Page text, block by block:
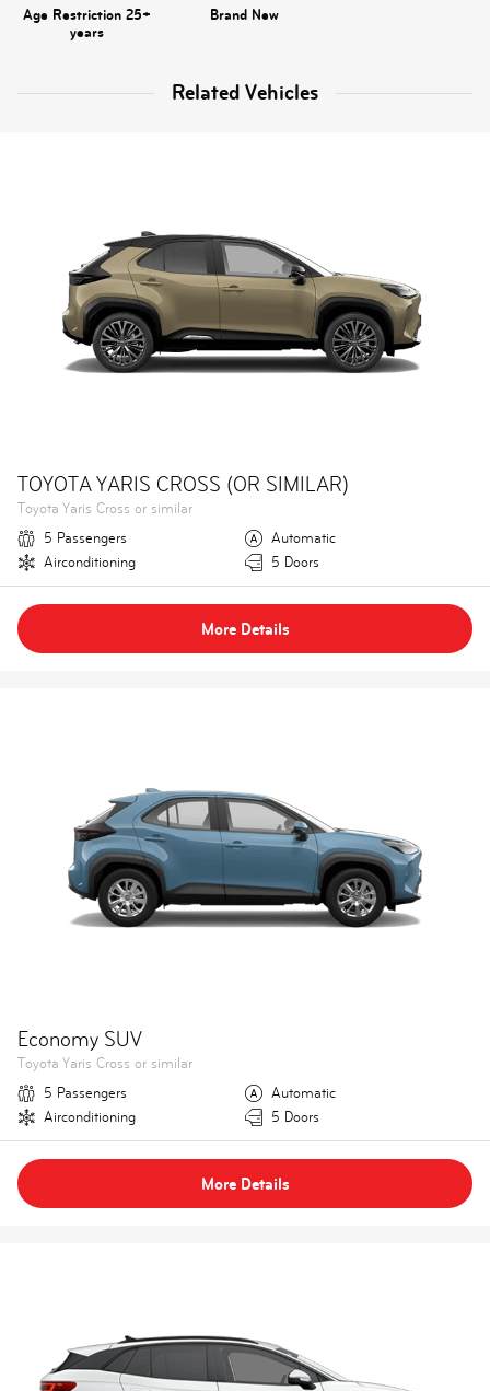
Age Restriction 25+
years
Brand New
Related Vehicles
TOYOTA YARIS CROSS (OR SIMILAR)
Toyota Yaris Cross or similar
5 Passengers
Automatic
Airconditioning
5 Doors
More Details
Economy SUV
Toyota Yaris Cross or similar
5 Passengers
Automatic
Airconditioning
5 Doors
More Details